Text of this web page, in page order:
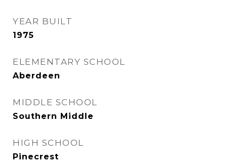
YEAR BUILT
1975
ELEMENTARY SCHOOL
Aberdeen
MIDDLE SCHOOL
Southern Middle
HIGH SCHOOL
Pinecrest